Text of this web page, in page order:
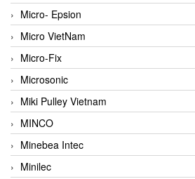
Micro- Epsion
Micro VietNam
Micro-Fix
Microsonic
Miki Pulley Vietnam
MINCO
Minebea Intec
Minilec